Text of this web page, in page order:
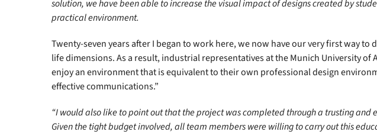
solution, we have been able to increase the visual impact of designs created by
practical environment.
Twenty-seven years after I began to work here, we now have our very first way to
life dimensions. As a result, industrial representatives at the Munich University of
enjoy an environment that is equivalent to their own professional design
effective communications.”
“I would also like to point out that the project was completed through a trusting and
Given the tight budget involved, all team members were willing to carry out this